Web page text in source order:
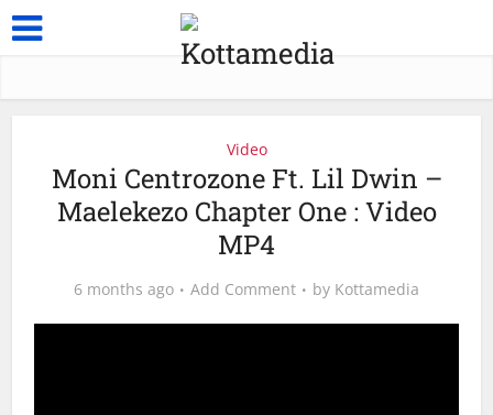
Video
Moni Centrozone Ft. Lil Dwin –
Maelekezo Chapter One : Video
MP4
6 months ago Add Comment by Kottamedia